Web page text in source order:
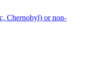
Chernobyl) or non-